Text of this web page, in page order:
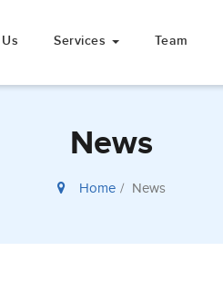
Services Team
News
Home News